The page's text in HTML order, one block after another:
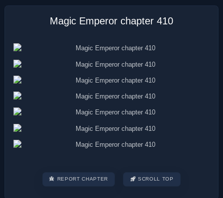
Magic Emperor chapter 410
REPORT CHAPTER SCROLL TOP